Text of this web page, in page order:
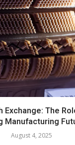
Exchange: The
Manufacturing
August 4, 2025